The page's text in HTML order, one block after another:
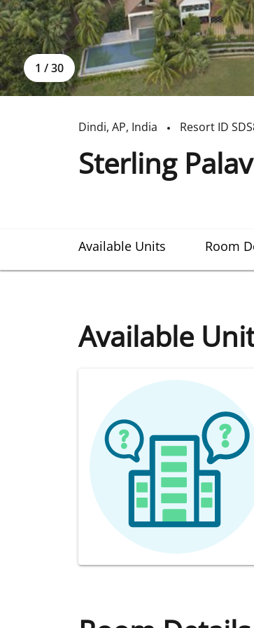
1 / 30
Dindi, AP, India Resort ID
Sterling
Available Units Room
Available